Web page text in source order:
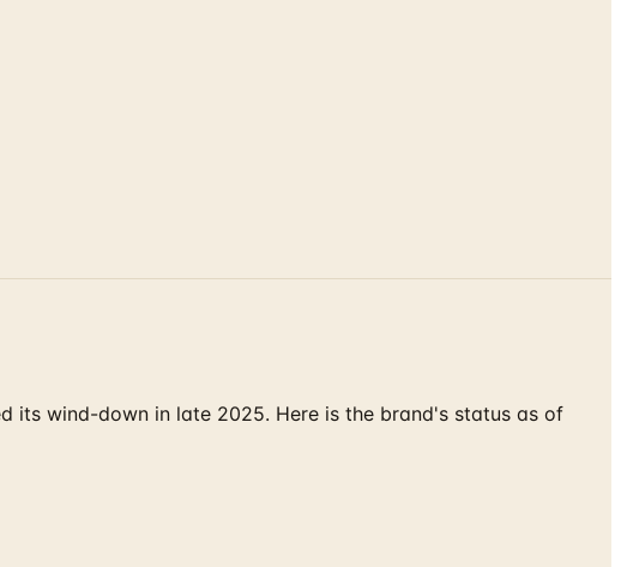
its wind-down in late 2025. Here is the brand's status as of